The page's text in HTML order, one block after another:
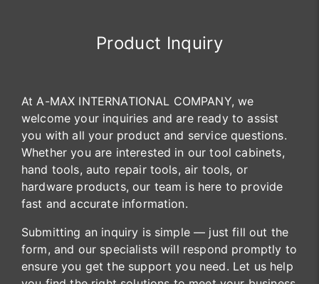
Product Inquiry
At A-MAX INTERNATIONAL COMPANY, we
welcome your inquiries and are ready to assist
you with all your product and service questions.
Whether you are interested in our tool cabinets,
hand tools, auto repair tools, air tools, or
hardware products, our team is here to provide
fast and accurate information.
Submitting an inquiry is simple — just fill out the
form, and our specialists will respond promptly to
ensure you get the support you need. Let us help